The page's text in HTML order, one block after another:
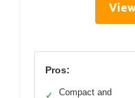
Pros:
✓
Compact and